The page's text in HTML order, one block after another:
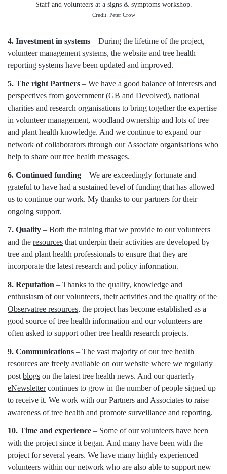
Staff and volunteers at a signs & symptoms workshop.
Credit: Peter Crow
4. Investment in systems – During the lifetime of the project,
volunteer management systems, the website and tree health
reporting systems have been updated and improved.
5. The right Partners – We have a good balance of interests and
perspectives from government (GB and Devolved), national
charities and research organisations to bring together the expertise
in volunteer management, woodland ownership and lots of tree
and plant health knowledge. And we continue to expand our
network of collaborators through our Associate organisations who
help to share our tree health messages.
6. Continued funding – We are exceedingly fortunate and
grateful to have had a sustained level of funding that has allowed
us to continue our work. My thanks to our partners for their
ongoing support.
7. Quality – Both the training that we provide to our volunteers
and the resources that underpin their activities are developed by
tree and plant health professionals to ensure that they are
incorporate the latest research and policy information.
8. Reputation – Thanks to the quality, knowledge and
enthusiasm of our volunteers, their activities and the quality of the
Observatree resources, the project has become established as a
good source of tree health information and our volunteers are
often asked to support other tree health research projects.
9. Communications – The vast majority of our tree health
resources are freely available on our website where we regularly
post blogs on the latest tree health news. And our quarterly
eNewslettercontinues to grow in the number of people signed up
to receive it. We work with our Partners and Associates to raise
awareness of tree health and promote surveillance and reporting.
10. Time and experience – Some of our volunteers have been
with the project since it began. And many have been with the
project for several years. We have many highly experienced
volunteers within our network who are also able to support new